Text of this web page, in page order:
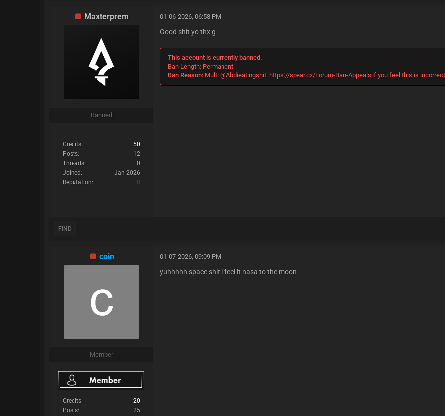
Maxterprem
Banned
Credits
50
Posts:
12
Threads:
0
Joined:
Jan 2026
Reputation:
0
01-06-2026, 06:58 PM
Good shit yo thx g
This account is currently banned.
Ban Length: Permanent
Ban Reason: Multi @Abdieatingshit. https://spear.cx/Forum-Ban-Appeals if you feel this is
FIND
coin
Member
Credits
20
Posts:
25
01-07-2026, 09:09 PM
yuhhhhh space shit i feel it nasa to the moon